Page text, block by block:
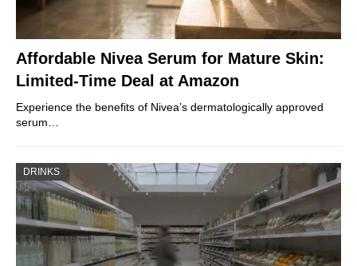
Affordable Nivea Serum for Mature Skin:
Limited-Time Deal at Amazon
Experience the benefits of Nivea’s dermatologically approved
serum…
DRINKS